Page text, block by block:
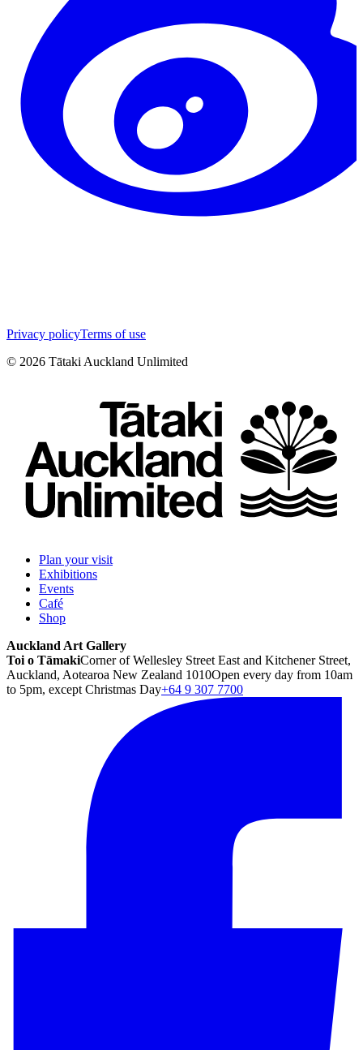
Privacy policyTerms of use
© 2026 Tātaki Auckland Unlimited
Plan your visit
Exhibitions
Events
Café
Shop
Auckland Art Gallery
Toi o TāmakiCorner of Wellesley Street East and Kitchener Street,
Auckland, Aotearoa New Zealand 1010Open every day from 10am
to 5pm, except Christmas Day+64 9 307 7700